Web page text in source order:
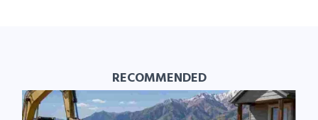
RECOMMENDED